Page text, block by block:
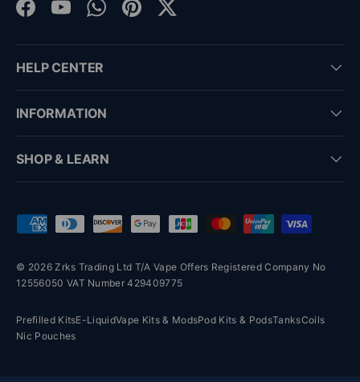
Facebook
YouTubeWhatsApp
PinterestTwitter
HELP CENTER
INFORMATION
SHOP & LEARN
Payment methods accepted
© 2026 Zrks Trading Ltd T/A Vape Offers Registered Company No
12556050 VAT Number 429409775
Prefilled KitsE-LiquidVape Kits & ModsPod Kits & PodsTanksCoils
Nic Pouches